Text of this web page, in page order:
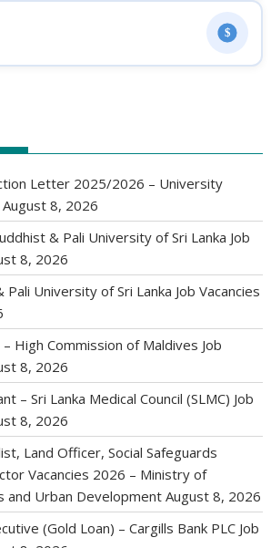
$
Letter 2025/2026 – University
August 8, 2026
& Pali University of Sri Lanka Job
8, 2026
University of Sri Lanka Job Vacancies
High Commission of Maldives Job
8, 2026
– Sri Lanka Medical Council (SLMC) Job
8, 2026
Land Officer, Social Safeguards
Vacancies 2026 – Ministry of
and Urban Development August 8, 2026
(Gold Loan) – Cargills Bank PLC Job